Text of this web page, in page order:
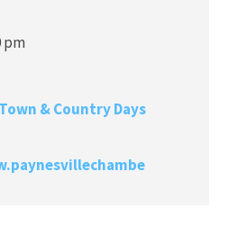
pm
& Country Days